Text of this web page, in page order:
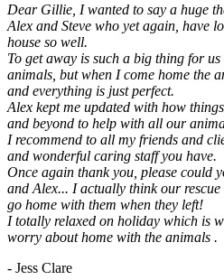
Dear Gillie, I wanted to say a huge
Alex and Steve who yet again, have
house so well.
To get away is such a big thing for
animals, but when I come home the
and everything is just perfect.
Alex kept me updated with how
and beyond to help with all our
I recommend to all my friends and
and wonderful caring staff you have.
Once again thank you, please could
and Alex... I actually think our
go home with them when they left!
I totally relaxed on holiday which is
worry about home with the animals .
- Jess Clare